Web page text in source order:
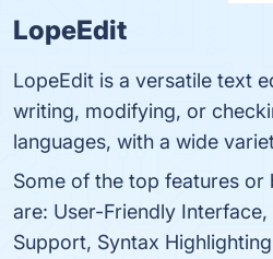
LopeEdit
LopeEdit is a versatile text
writing, modifying, or
languages, with a wide
Some of the top features or
are: User-Friendly
Support, Syntax